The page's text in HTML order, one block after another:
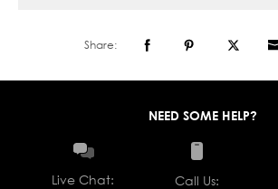
Share:
NEED SOME HELP?
Live Chat: Call Us: